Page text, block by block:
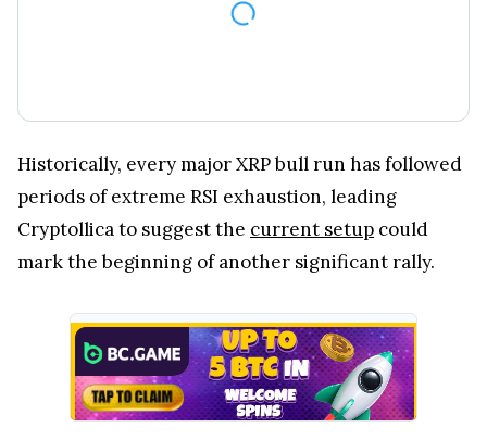
Historically, every major XRP bull run has followed
periods of extreme RSI exhaustion, leading
Cryptollica to suggest the
current setup
could
mark the beginning of another significant rally.